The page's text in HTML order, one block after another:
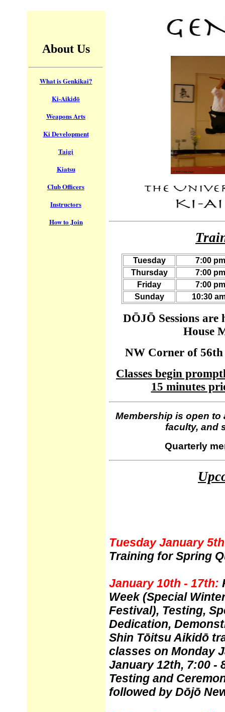
About Us
What is Genkikai?
Ki-Aikidō
Weapons Arts
Ki Development
Taigi
Kiatsu
Club Officers
Instructors
How to Join
Tuesday
7:00
Thursday
7:00
Friday
7:00
Sunday
10:30
DŌJŌ Sessions
House
NW Corner of 56th
Classes begin
15 minutes
Membership is open
faculty, and
Quarterly
Tuesday January
Training for Spring
January 10th - 17th:
Week (Special
Festival), Testing,
Dedication,
Shin Tōitsu Aikidō
classes on Monday
January 12th, 7:00 -
Testing and
followed byDōjō